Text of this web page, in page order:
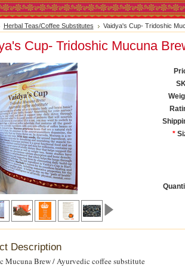
Herbal Teas/Coffee Substitutes Vaidya's Cup- Tridoshic
Cup- Tridoshic Mucuna
*
Description
Mucuna Brew / Ayurvedic coffee substitute